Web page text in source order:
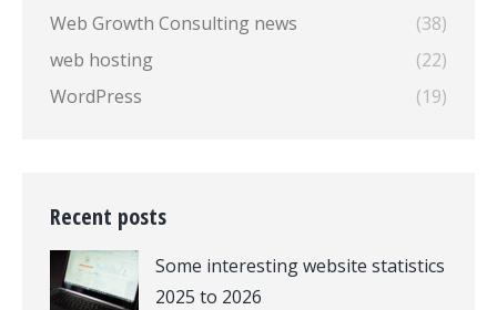
Web Growth Consulting news
(38)
web hosting
(22)
WordPress
(19)
Recent posts
Some interesting website statistics
2025 to 2026